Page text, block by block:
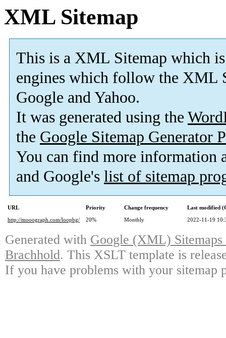
XML Sitemap
This is a XML Sitemap which is
engines which follow the XML
Google and Yahoo.
It was generated using the
the Google Sitemap Generator
You can find more information
and Google's list of sitemap
URL Priority Change frequency
Last modified
http://mooograph.com/loopbg/
20% Monthly 2022-11-19
Generated with Google (XML)
Brachhold. This XSLT template is
If you have problems with your sitemap